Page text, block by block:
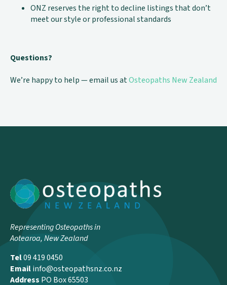
ONZ reserves the right to decline listings that don’t
meet our style or professional standards
Questions?
We’re happy to help — email us atOsteopaths New Zealand
Representing Osteopaths in
Aotearoa, New Zealand
Tel09 419 0450
Emailinfo@osteopathsnz.co.nz
Address PO Box 65503